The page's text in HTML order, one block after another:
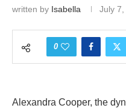
written by Isabella July 7,
0
Alexandra Cooper, the